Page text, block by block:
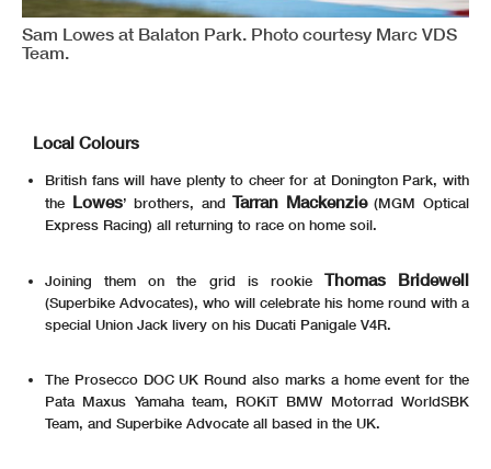
Sam Lowes at Balaton Park. Photo courtesy Marc VDS
Team.
Local Colours
British fans will have plenty to cheer for at Donington Park, with
the Lowes’ brothers, andTarran Mackenzie(MGM Optical
Express Racing) all returning to race on home soil.
Joining them on the grid is rookie Thomas Bridewell
(Superbike Advocates), who will celebrate his home round with a
special Union Jack livery on his Ducati Panigale V4R.
The Prosecco DOC UK Round also marks a home event for the
Pata Maxus Yamaha team, ROKiT BMW Motorrad WorldSBK
Team, and Superbike Advocate all based in the UK.